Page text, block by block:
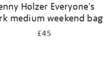
Holzer Everyone's
medium weekend bag
£45